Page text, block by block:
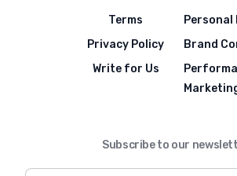
Terms
Privacy Policy
Write for Us
Personal
Brand
Subscribe to our